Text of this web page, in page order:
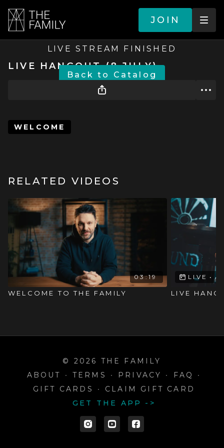
JOIN
LIVE STREAM FINISHED
BACK TO CATALOG
LIVE HANGOUT (8 JULY)
WELCOME
RELATED VIDEOS
03:19
WELCOME TO THE FAMILY
LIVE •
LIVE
© 2026 THE FAMILY
ABOUT
∙ TERMS ∙ PRIVACY ∙ FAQ
∙
GIFT CARDS
∙
CLAIM GIFT CARD
GET THE APP ->